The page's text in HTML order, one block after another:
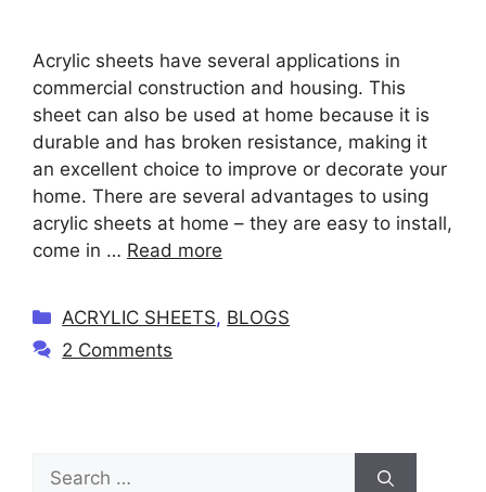
Acrylic sheets have several applications in
commercial construction and housing. This
sheet can also be used at home because it is
durable and has broken resistance, making it
an excellent choice to improve or decorate your
home. There are several advantages to using
acrylic sheets at home – they are easy to install,
come in … Read more
C
a
r
ACRYLIC SHEETS, BLOGS
2 Comments